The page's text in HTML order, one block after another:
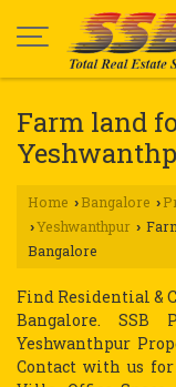
Farm land
Home › Bangalore ›
›Yeshwanthpur ›
Bangalore
Find Residential &
Bangalore. SSB
Yeshwanthpur
Contact with us